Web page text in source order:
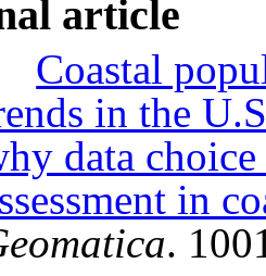
article
Coastal
in the
data
in
.